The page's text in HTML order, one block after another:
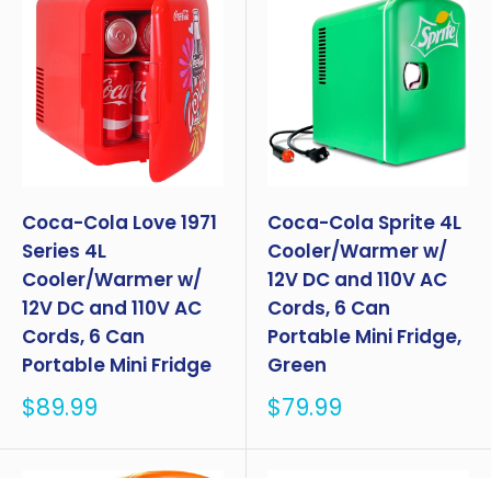
Coca-Cola Love 1971
Series 4L
Cooler/Warmer w/
12V DC and 110V AC
Cords, 6 Can
Portable Mini Fridge
Sale
$89.99
Coca-Cola Sprite 4L
Cooler/Warmer w/
12V DC and 110V AC
Cords, 6 Can
Portable Mini Fridge,
Green
Sale
$79.99